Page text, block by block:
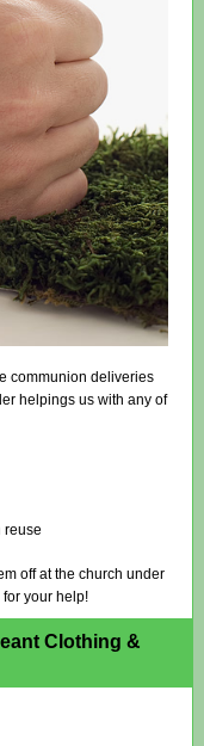
communion deliveries
helpings us with any of
reuse
off at the church under
your help!
Clothing &